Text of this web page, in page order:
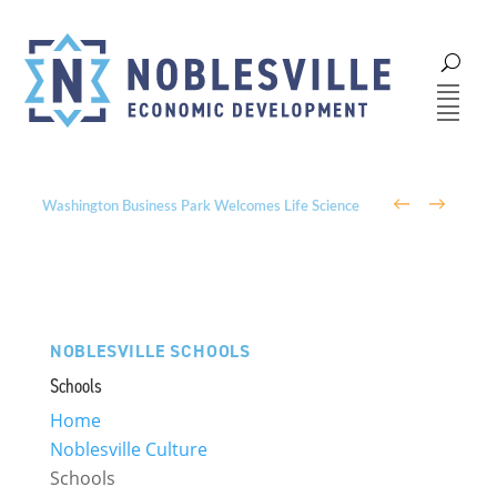
Parks, Trails, and Community: The Role of Parks & ← →
NOBLESVILLE SCHOOLS
Schools
Home
Noblesville Culture
Schools